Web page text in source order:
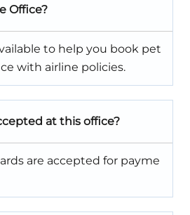
Office?
to help you book pet
with airline policies.
at this office?
are accepted for payme